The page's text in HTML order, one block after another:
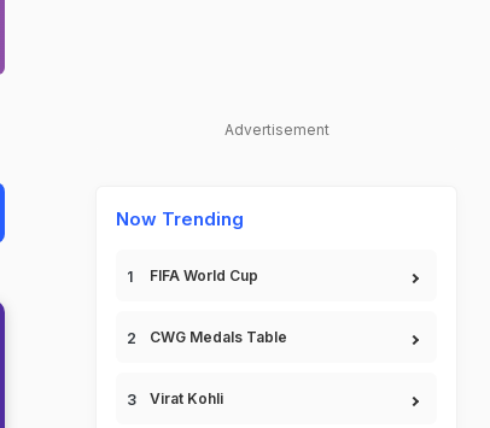
Advertisement
Now Trending
FIFA World Cup
CWG Medals Table
Virat Kohli